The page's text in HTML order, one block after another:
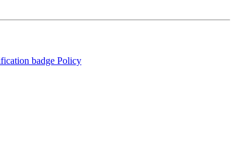
badge Policy